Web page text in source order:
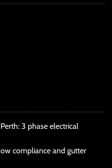
3 phase electrical
compliance and gutter